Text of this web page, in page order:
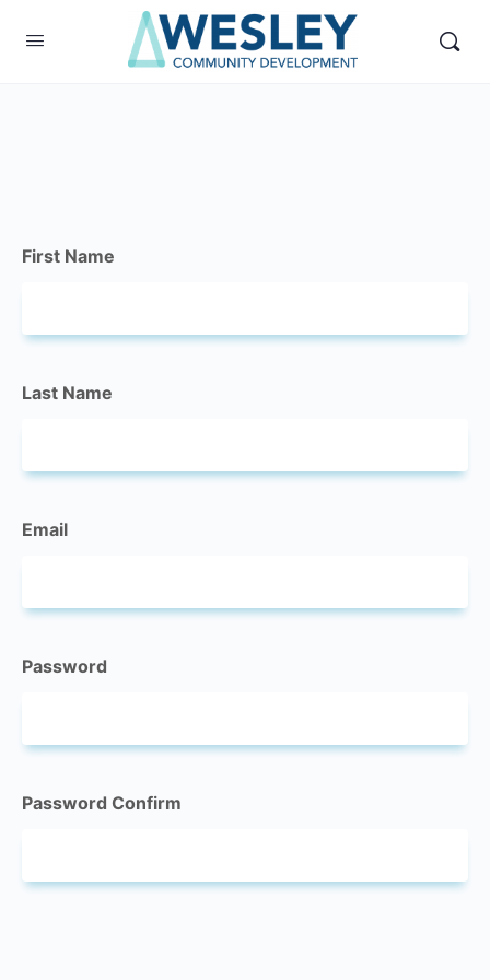
First Name
Last Name
Email
Password
Password Confirm